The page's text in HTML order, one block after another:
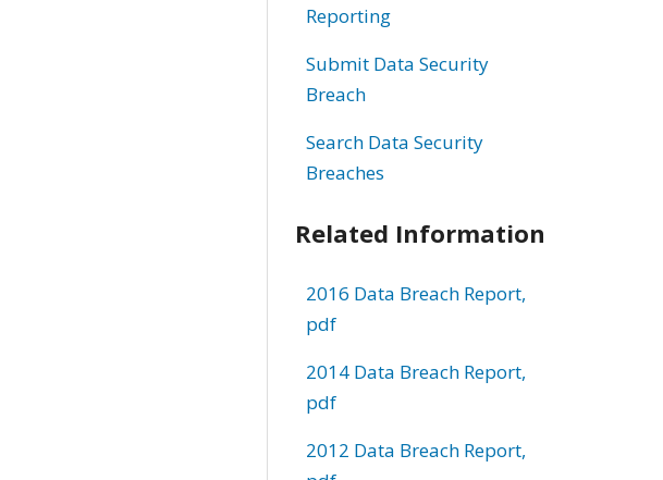
Reporting
Submit Data Security
Breach
Search Data Security
Breaches
Related Information
2016 Data Breach Report,
pdf
2014 Data Breach Report,
pdf
2012 Data Breach Report,